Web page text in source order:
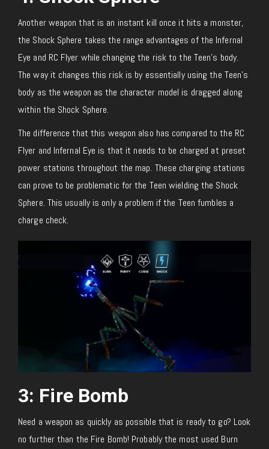
Another weapon that is an instant kill once it hits a monster,
the Shock Sphere takes the range advantages of the Infernal
Eye and RC Flyer while changing the risk to the Teen’s body.
The way it changes this risk is by essentially using the Teen’s
body as the weapon as the character model is dragged along
within the Shock Sphere.
The difference that this weapon also has compared to the RC
Flyer and Infernal Eye is that it needs to be charged at preset
power stations throughout the map. These charging stations
can prove to be problematic for the Teen wielding the Shock
Sphere. This usually is only a problem if the Teen fumbles a
charge check.
3: Fire Bomb
Need a weapon as quickly as possible that is ready to go? Look
no further than the Fire Bomb! Probably the most used Burn